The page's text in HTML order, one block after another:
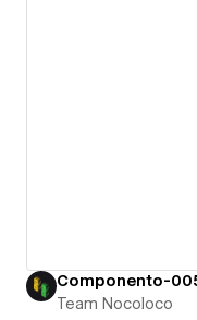
Componento-
Team Nocoloco